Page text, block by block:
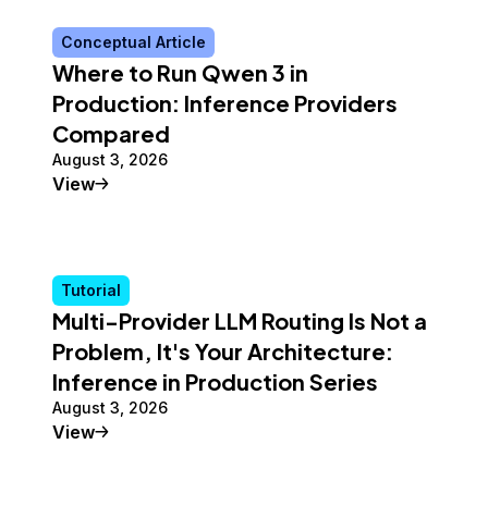
Conceptual Article
Where to Run Qwen 3 in
Production: Inference Providers
Compared
August 3, 2026
ViewConceptual Article
Tutorial
Multi-Provider LLM Routing Is Not a
Problem, It's Your Architecture:
Inference in Production Series
August 3, 2026
ViewTutorial